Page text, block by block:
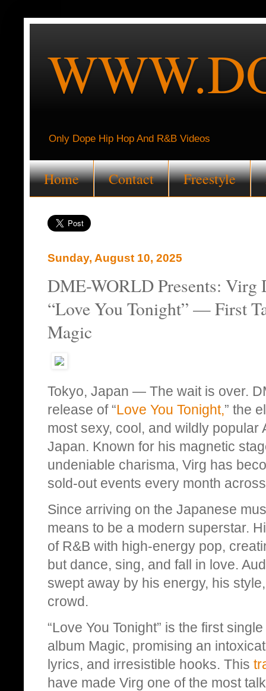
Only Dope Hip Hop And R&B Videos
Home Contact Freestyle
Sunday, August 10, 2025
DME-WORLD Presents: Virg
“Love You Tonight” — First
Magic
Tokyo, Japan — The wait is over.
release of “Love You Tonight,” the
most sexy, cool, and wildly
Japan. Known for his magnetic
undeniable charisma, Virg has
sold-out events every month
Since arriving on the Japanese
means to be a modern superstar.
of R&B with high-energy pop,
but dance, sing, and fall in love.
swept away by his energy, his
crowd.
“Love You Tonight” is the first
album Magic, promising an
lyrics, and irresistible hooks. This
have made Virg one of the most